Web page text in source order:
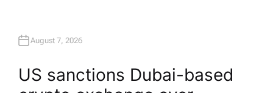
August 7, 2026
US sanctions Dubai-based